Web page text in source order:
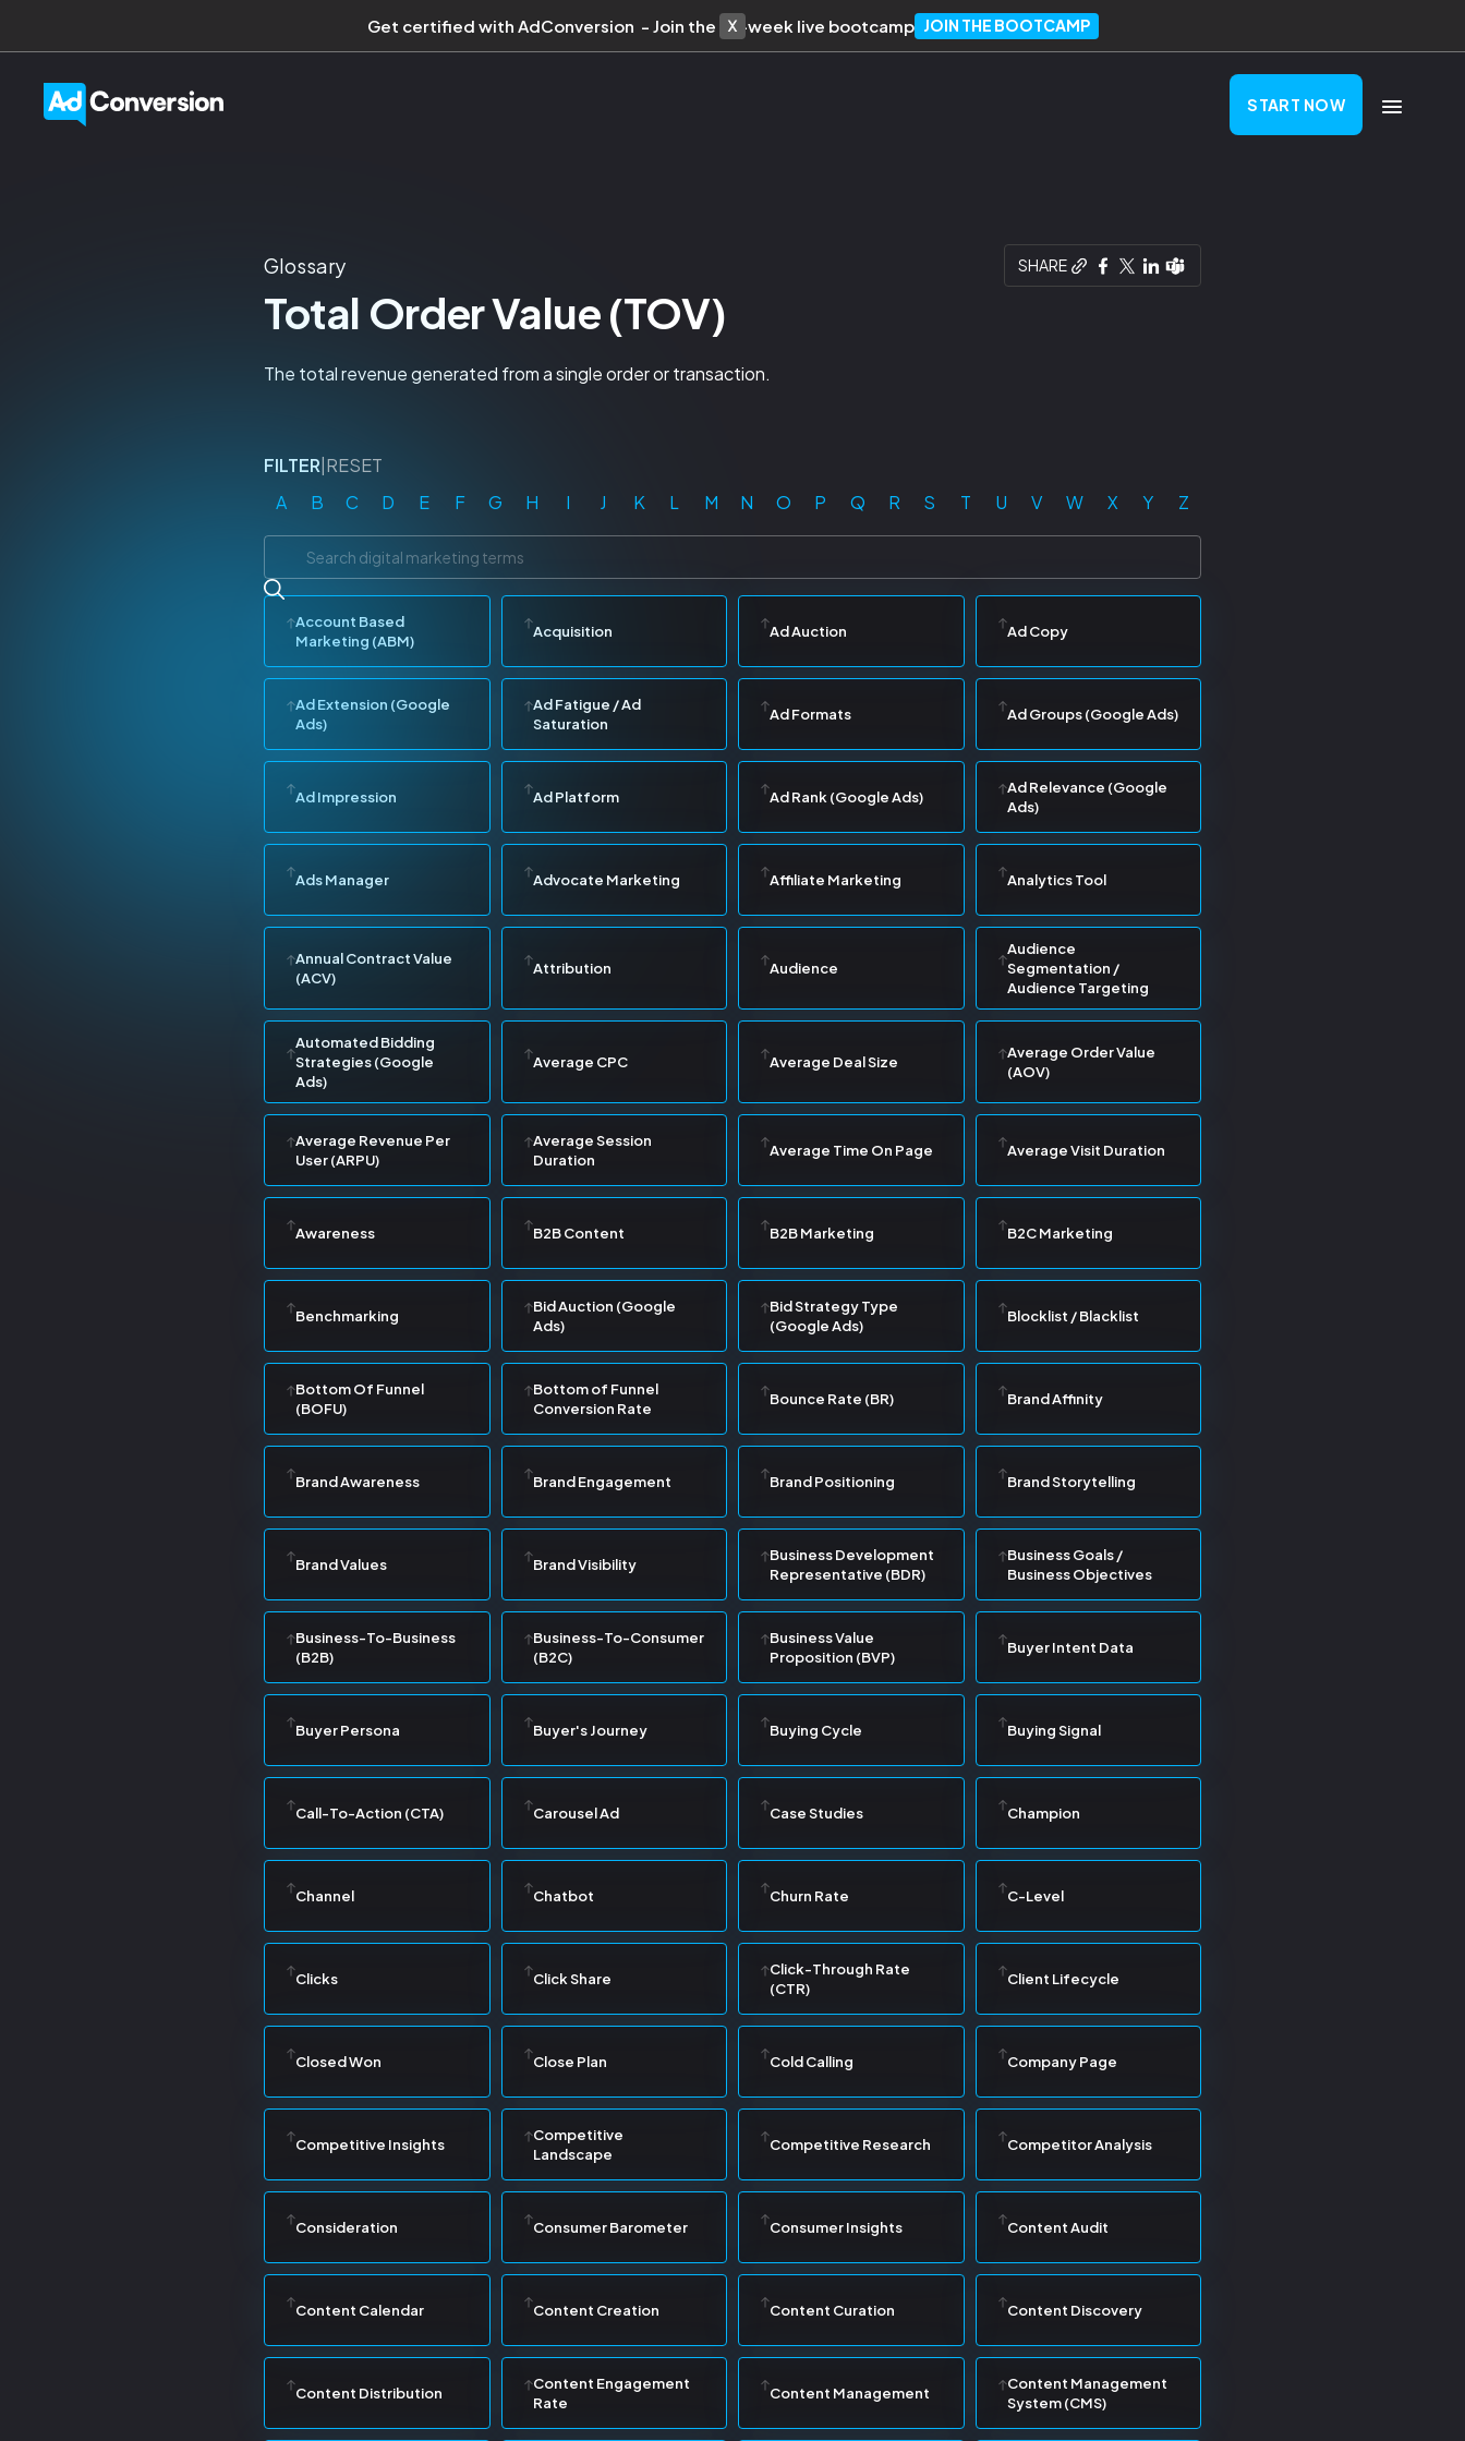
Get certified with AdConversion - Join the 10-week live bootcamp JOIN THE BOOTCAMP
START NOW
Glossary SHARE
Total Order Value (TOV)
The total revenue generated from a single order or transaction.
FILTER RESET
A
B C D E F G H I J K L M N O P Q R S T U V W X Y Z
Account Based
Marketing (ABM)
Acquisition Ad Auction Ad Copy
Ad Extension (Google
Ads)
Ad Fatigue / Ad
Saturation
Ad Formats Ad Groups (Google Ads)
Ad Impression Ad Platform Ad Rank (Google Ads)
Ad Relevance (Google
Ads)
Ads Manager Advocate Marketing Affiliate Marketing Analytics Tool
Annual Contract Value
(ACV)
Attribution Audience
Audience
Segmentation /
Audience Targeting
Automated Bidding
Strategies (Google
Ads)
Average CPC Average Deal Size
Average Order Value
(AOV)
Average Revenue Per
User (ARPU)
Average Session
Duration
Average Time On Page Average Visit Duration
Awareness B2B Content B2B Marketing B2C Marketing
Benchmarking
Bid Auction (Google
Ads)
Bid Strategy Type
(Google Ads)
Blocklist / Blacklist
Bottom Of Funnel
(BOFU)
Bottom of Funnel
Conversion Rate
Bounce Rate (BR) Brand Affinity
Brand Awareness Brand Engagement Brand Positioning Brand Storytelling
Brand Values Brand Visibility
Business Development
Representative (BDR)
Business Goals /
Business Objectives
Business-To-Business
(B2B)
Business-To-Consumer
(B2C)
Business Value
Proposition (BVP)
Buyer Intent Data
Buyer Persona Buyer's Journey Buying Cycle Buying Signal
Call-To-Action (CTA) Carousel Ad Case Studies Champion
Channel Chatbot Churn Rate C-Level
Clicks Click Share
Click-Through Rate
(CTR)
Client Lifecycle
Closed Won Close Plan Cold Calling Company Page
Competitive Insights
Competitive
Landscape
Competitive Research Competitor Analysis
Consideration Consumer Barometer Consumer Insights Content Audit
Content Calendar Content Creation Content Curation Content Discovery
Content Distribution
Content Engagement
Rate
Content Management
Content Management
System (CMS)